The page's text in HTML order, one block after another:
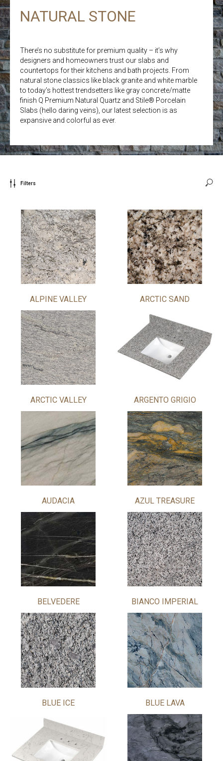
NATURAL STONE
There’s no substitute for premium quality – it’s why
designers and homeowners trust our slabs and
countertops for their kitchens and bath projects. From
natural stone classics like black granite and white marble
to today’s hottest trendsetters like gray concrete/matte
finish Q Premium Natural Quartz and Stile® Porcelain
Slabs (hello daring veins), our latest selection is as
expansive and colorful as ever.
Filters
ALPINE VALLEY ARCTIC SAND
ARCTIC VALLEY ARGENTO GRIGIO
AUDACIA AZUL TREASURE
BELVEDERE BIANCO IMPERIAL
BLUE ICE BLUE LAVA